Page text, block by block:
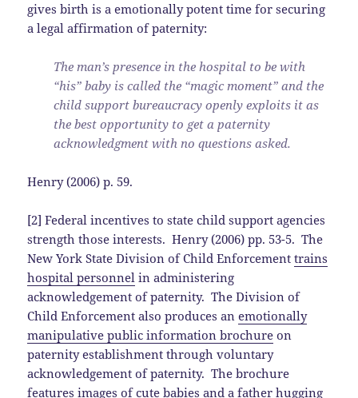
gives birth is a emotionally potent time for securing
a legal affirmation of paternity:
The man’s presence in the hospital to be with
“his” baby is called the “magic moment” and the
child support bureaucracy openly exploits it as
the best opportunity to get a paternity
acknowledgment with no questions asked.
Henry (2006) p. 59.
[2] Federal incentives to state child support agencies
strength those interests. Henry (2006) pp. 53-5. The
New York State Division of Child Enforcementtrains
hospital personnel in administering
acknowledgement of paternity. The Division of
Child Enforcement also produces anemotionally
manipulative public information brochure on
paternity establishment through voluntary
acknowledgement of paternity. The brochure
features images of cute babies and a father hugging